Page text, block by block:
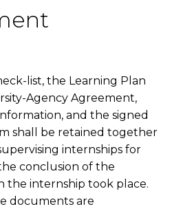
list, the Learning Plan
Agency Agreement,
and the signed
shall be retained together
internships for
conclusion of the
the internship took place.
documents are